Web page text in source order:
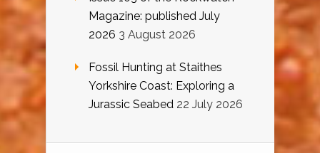
Magazine: published July
2026 3 August 2026
Fossil Hunting at Staithes
Yorkshire Coast: Exploring a
Jurassic Seabed 22 July 2026